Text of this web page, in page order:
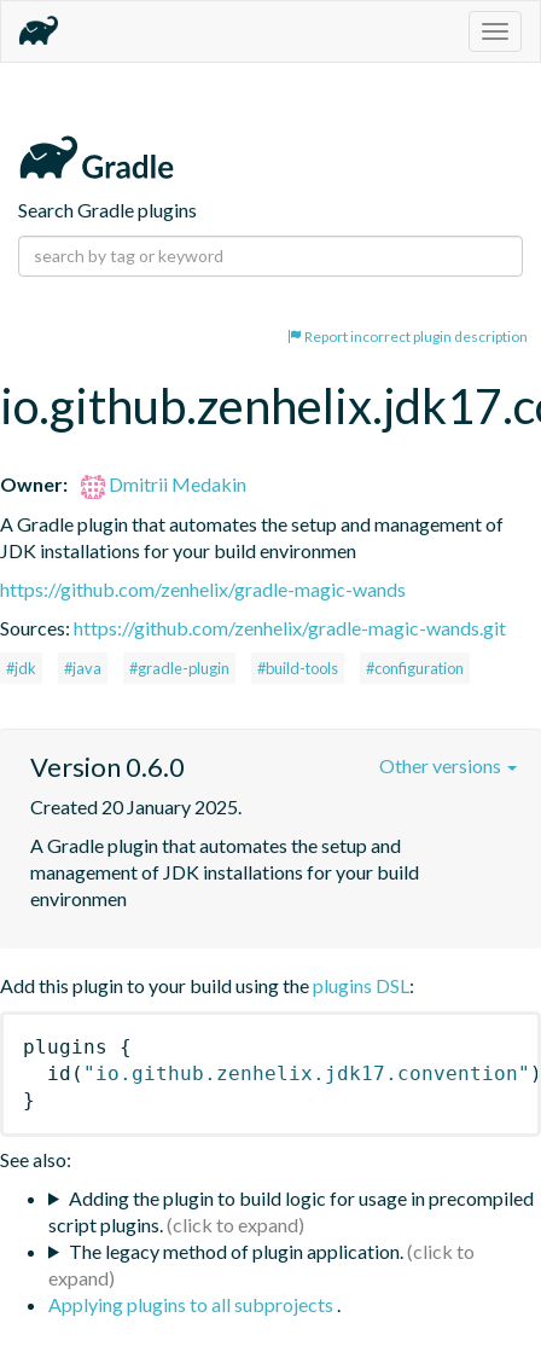
Search Gradle plugins
Report incorrect plugin description
Owner:
Dmitrii Medakin
A Gradle plugin that automates the setup and management of
JDK installations for your build environmen
https://github.com/zenhelix/gradle-magic-wands
Sources: https://github.com/zenhelix/gradle-magic-wands.git
#jdk #java #gradle-plugin #build-tools #configuration
Version 0.6.0
Created 20 January 2025.
A Gradle plugin that automates the setup and
management of JDK installations for your build
environmen
Other versions
Add this plugin to your build using theplugins DSL:
plugins
{
id ( "io.github.zenhelix.jdk17.convention" )
}
See also:
Adding the plugin to build logic for usage in precompiled
script plugins.
The legacy method of plugin application.
Applying plugins to all subprojects .